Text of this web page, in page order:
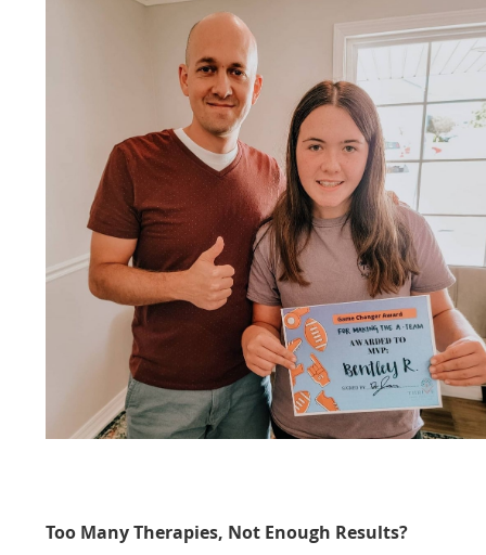
Too Many Therapies, Not Enough Results?